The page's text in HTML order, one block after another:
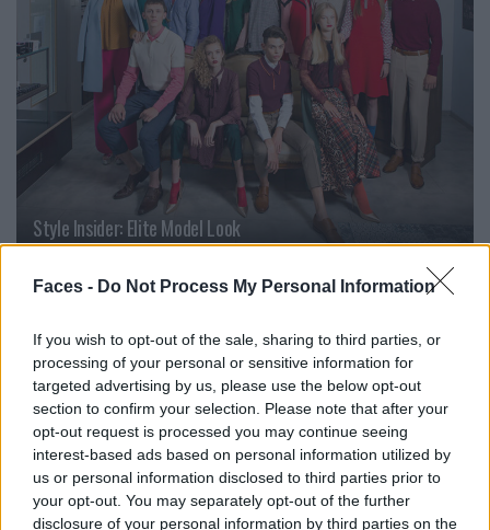
Faces - Do Not Process My Personal Information
If you wish to opt-out of the sale, sharing to third parties, or
processing of your personal or sensitive information for
targeted advertising by us, please use the below opt-out
section to confirm your selection. Please note that after your
opt-out request is processed you may continue seeing
interest-based ads based on personal information utilized by
us or personal information disclosed to third parties prior to
your opt-out. You may separately opt-out of the further
disclosure of your personal information by third parties on the
Style Insider: Elite Model Look